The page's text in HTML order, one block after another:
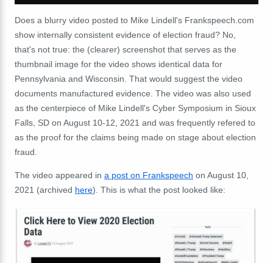
Does a blurry video posted to Mike Lindell's Frankspeech.com
show internally consistent evidence of election fraud? No,
that's not true: the (clearer) screenshot that serves as the
thumbnail image for the video shows identical data for
Pennsylvania and Wisconsin. That would suggest the video
documents manufactured evidence. The video was also used
as the centerpiece of Mike Lindell's Cyber Symposium in Sioux
Falls, SD on August 10-12, 2021 and was frequently refered to
as the proof for the claims being made on stage about election
fraud.
The video appeared in a post on Frankspeech on August 10,
2021 (archived here). This is what the post looked like: